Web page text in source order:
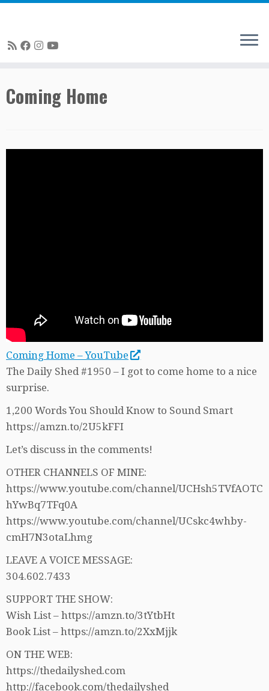
toComing Home
Coming Home – YouTube
The Daily Shed #1950 – I got to come home to a nice
surprise.
1,200 Words You Should Know to Sound Smart
https://amzn.to/2U5kFFI
Let’s discuss in the comments!
OTHER CHANNELS OF MINE:
https://www.youtube.com/channel/UCHsh5TVfAOTC
hYwBq7TFq0A
https://www.youtube.com/channel/UCskc4whby-
cmH7N3otaLhmg
LEAVE A VOICE MESSAGE:
304.602.7433
SUPPORT THE SHOW:
Wish List – https://amzn.to/3tYtbHt
Book List – https://amzn.to/2XxMjjk
ON THE WEB:
https://thedailyshed.com
http://facebook.com/thedailyshed